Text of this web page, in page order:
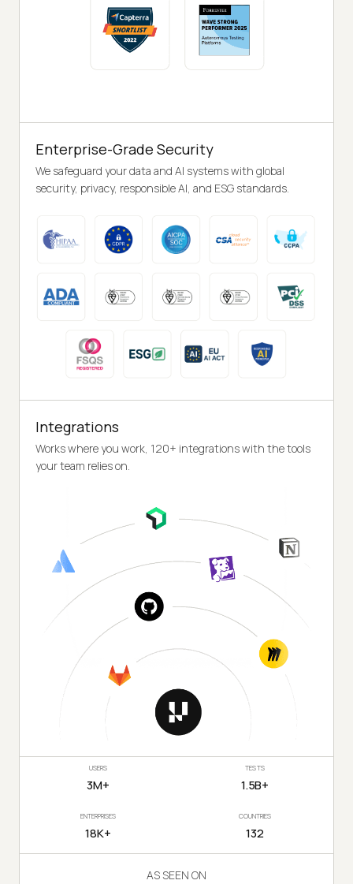
Enterprise-Grade Security
We safeguard your data and AI systems with global
security, privacy, responsible AI, and ESG standards.
Integrations
Works where you work, 120+ integrations with the tools
your team relies on.
USERS
3M+
TESTS
1.5B+
ENTERPRISES
18K+
COUNTRIES
132
AS SEEN ON